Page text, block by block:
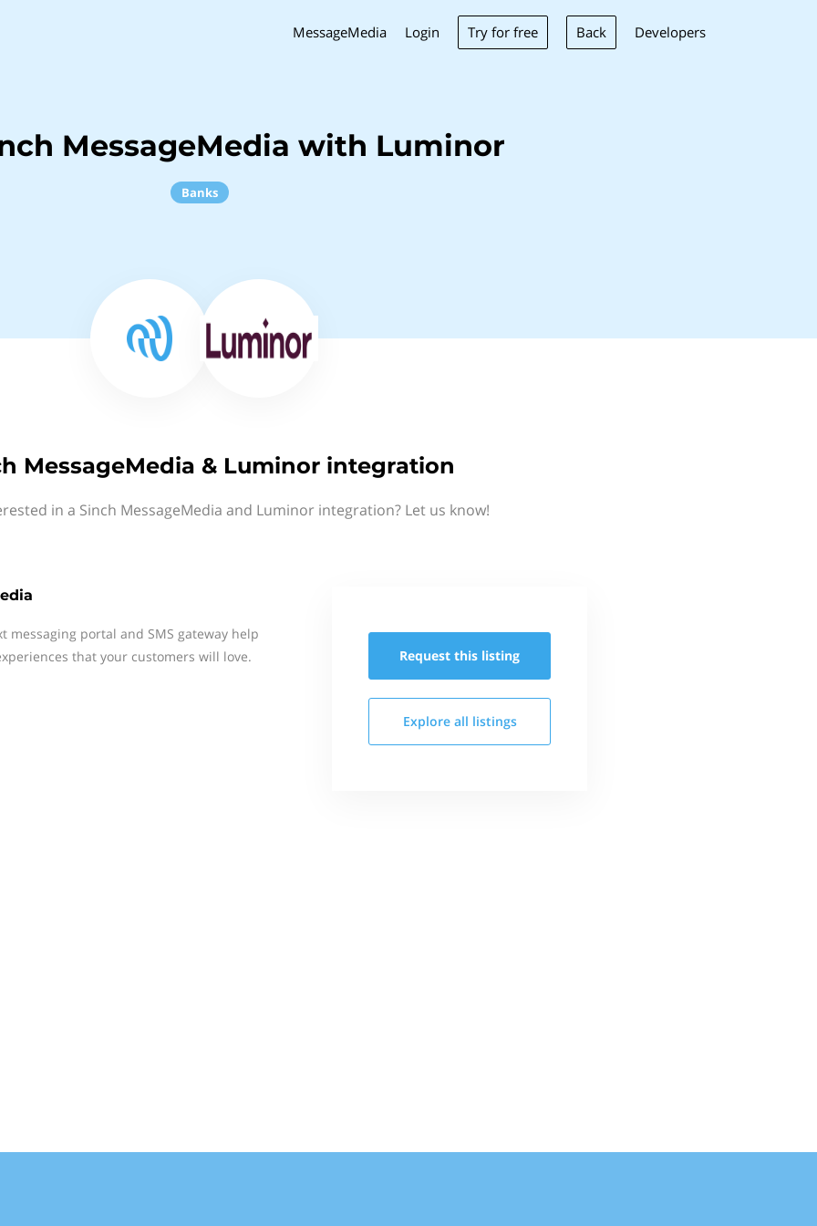
MessageMedia Login Try for free Back Developers
MessageMedia with Luminor
Banks
MessageMedia & Luminor integration
in a Sinch MessageMedia and Luminor integration? Let us know!
messaging portal and SMS gateway help
that your customers will love.
Request this listing
Explore all listings